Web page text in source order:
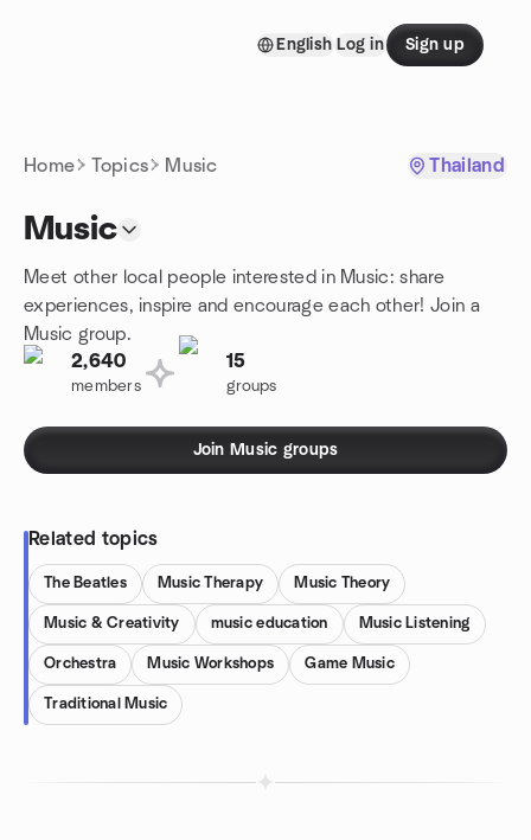
English Log in Sign up
Home Topics Music Thailand
Music
Meet other local people interested in Music: share
experiences, inspire and encourage each other! Join a
Music group.
2,640
members
15
groups
Join Music groups
Related topics
The Beatles Music Therapy Music Theory
Music & Creativity music education Music Listening
Orchestra Music Workshops Game Music
Traditional Music